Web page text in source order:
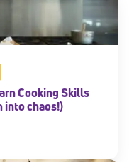
Cooking Skills
chaos!)